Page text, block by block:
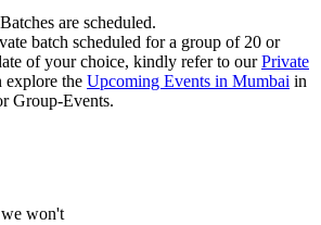
are scheduled.
batch scheduled for a group of 20 or
of your choice, kindly refer to ourPrivate
theUpcoming Events in Mumbaiin
Events.
won't